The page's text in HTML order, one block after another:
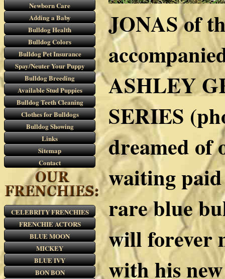
Newborn Care
Adding a Baby
Bulldog Health
Bulldog Colors
Bulldog Pet Insurance
Spay/Neuter Your Puppy
Bulldog Breeding
Available Stud Puppies
Bulldog Teeth Cleaning
Clothes for Bulldogs
Bulldog Showing
Links
Sitemap
Contact
CELEBRITY FRENCHIES
FRENCHIE ACTORS
BLUE MOON
MICKEY
BLUE IVY
BON BON
JONAS of
ASHLEY
SERIES
dreamed of
waiting
rare blue
will forever
with his